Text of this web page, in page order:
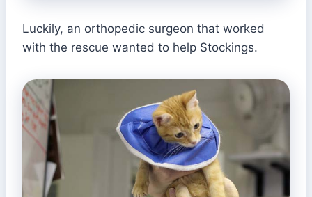
Luckily, an orthopedic surgeon that worked
with the rescue wanted to help Stockings.